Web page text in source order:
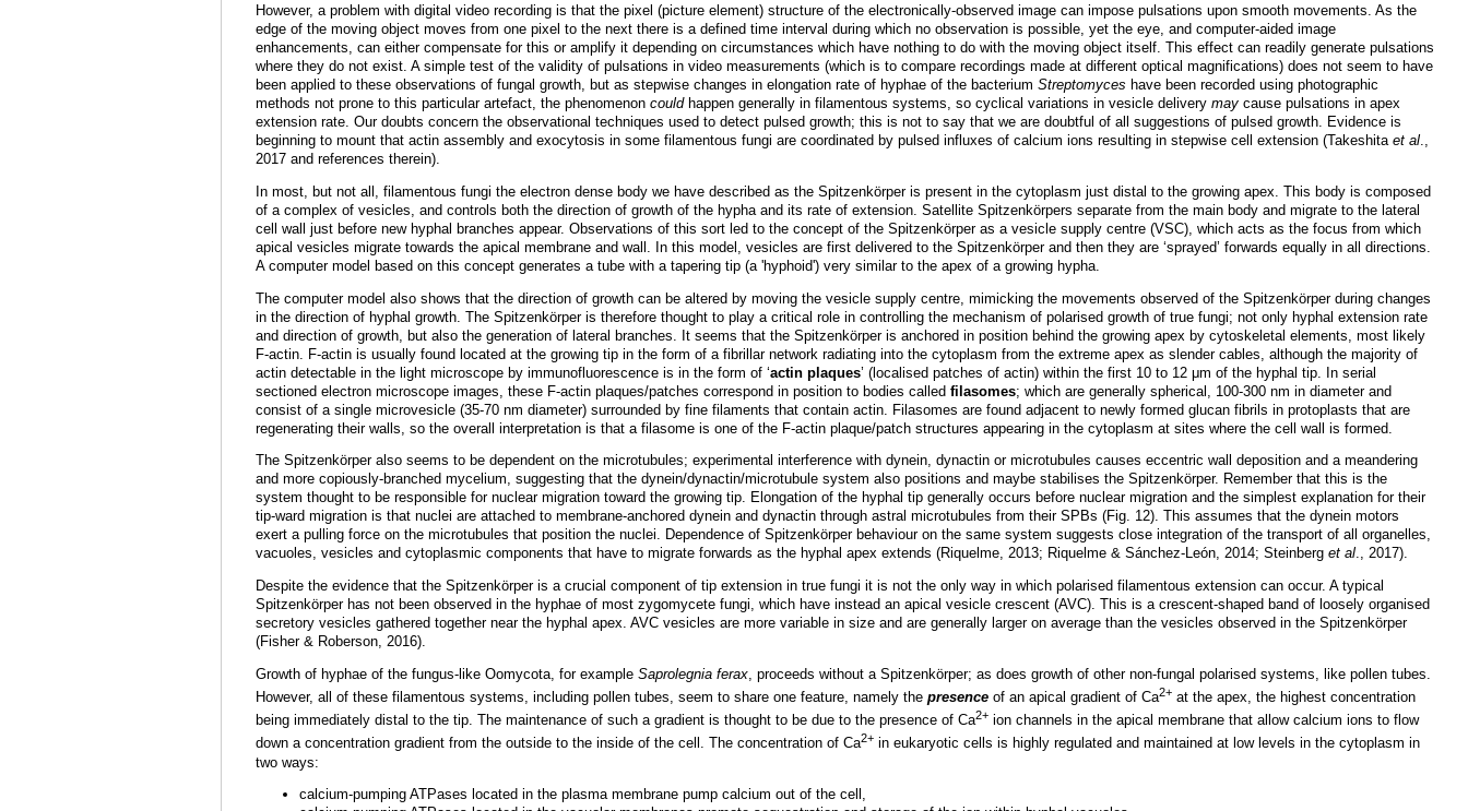
However, a problem with digital video recording is that the pixel (picture element) structure of the electronically-observed image can impose pulsations upon smooth movements. As the
edge of the moving object moves from one pixel to the next there is a defined time interval during which no observation is possible, yet the eye, and computer-aided image
enhancements, can either compensate for this or amplify it depending on circumstances which have nothing to do with the moving object itself. This effect can readily generate pulsations
where they do not exist. A simple test of the validity of pulsations in video measurements (which is to compare recordings made at different optical magnifications) does not seem to have
been applied to these observations of fungal growth, but as stepwise changes in elongation rate of hyphae of the bacterium Streptomyces have been recorded using photographic
methods not prone to this particular artefact, the phenomenon couldhappen generally in filamentous systems, so cyclical variations in vesicle delivery may cause pulsations in apex
extension rate. Our doubts concern the observational techniques used to detect pulsed growth; this is not to say that we are doubtful of all suggestions of pulsed growth. Evidence is
beginning to mount that actin assembly and exocytosis in some filamentous fungi are coordinated by pulsed influxes of calcium ions resulting in stepwise cell extension (Takeshita et al
2017 and references therein).
In most, but not all, filamentous fungi the electron dense body we have described as the Spitzenkörper is present in the cytoplasm just distal to the growing apex. This body is composed
of a complex of vesicles, and controls both the direction of growth of the hypha and its rate of extension. Satellite Spitzenkörpers separate from the main body and migrate to the lateral
cell wall just before new hyphal branches appear. Observations of this sort led to the concept of the Spitzenkörper as a vesicle supply centre (VSC), which acts as the focus from which
apical vesicles migrate towards the apical membrane and wall. In this model, vesicles are first delivered to the Spitzenkörper and then they are ‘sprayed’ forwards equally in all directions.
A computer model based on this concept generates a tube with a tapering tip (a 'hyphoid') very similar to the apex of a growing hypha.
The computer model also shows that the direction of growth can be altered by moving the vesicle supply centre, mimicking the movements observed of the Spitzenkörper during changes
in the direction of hyphal growth. The Spitzenkörper is therefore thought to play a critical role in controlling the mechanism of polarised growth of true fungi; not only hyphal extension rate
and direction of growth, but also the generation of lateral branches. It seems that the Spitzenkörper is anchored in position behind the growing apex by cytoskeletal elements, most likely
F-actin. F-actin is usually found located at the growing tip in the form of a fibrillar network radiating into the cytoplasm from the extreme apex as slender cables, although the majority of
actin detectable in the light microscope by immunofluorescence is in the form of ‘actin plaques’ (localised patches of actin) within the first 10 to 12 μm of the hyphal tip. In serial
sectioned electron microscope images, these F-actin plaques/patches correspond in position to bodies called filasomes; which are generally spherical, 100-300 nm in diameter and
consist of a single microvesicle (35-70 nm diameter) surrounded by fine filaments that contain actin. Filasomes are found adjacent to newly formed glucan fibrils in protoplasts that are
regenerating their walls, so the overall interpretation is that a filasome is one of the F-actin plaque/patch structures appearing in the cytoplasm at sites where the cell wall is formed.
The Spitzenkörper also seems to be dependent on the microtubules; experimental interference with dynein, dynactin or microtubules causes eccentric wall deposition and a meandering
and more copiously-branched mycelium, suggesting that the dynein/dynactin/microtubule system also positions and maybe stabilises the Spitzenkörper. Remember that this is the
system thought to be responsible for nuclear migration toward the growing tip. Elongation of the hyphal tip generally occurs before nuclear migration and the simplest explanation for their
tip-ward migration is that nuclei are attached to membrane-anchored dynein and dynactin through astral microtubules from their SPBs (Fig. 12). This assumes that the dynein motors
exert a pulling force on the microtubules that position the nuclei. Dependence of Spitzenkörper behaviour on the same system suggests close integration of the transport of all organelles,
vacuoles, vesicles and cytoplasmic components that have to migrate forwards as the hyphal apex extends (Riquelme, 2013; Riquelme & Sánchez-León, 2014; Steinberg et al., 2017).
Despite the evidence that the Spitzenkörper is a crucial component of tip extension in true fungi it is not the only way in which polarised filamentous extension can occur. A typical
Spitzenkörper has not been observed in the hyphae of most zygomycete fungi, which have instead an apical vesicle crescent (AVC). This is a crescent-shaped band of loosely organised
secretory vesicles gathered together near the hyphal apex. AVC vesicles are more variable in size and are generally larger on average than the vesicles observed in the Spitzenkörper
(Fisher & Roberson, 2016).
Growth of hyphae of the fungus-like Oomycota, for example Saprolegnia ferax , proceeds without a Spitzenkörper; as does growth of other non-fungal polarised systems, like pollen tubes.
However, all of these filamentous systems, including pollen tubes, seem to share one feature, namely the presence of an apical gradient of Ca2+ at the apex, the highest concentration
being immediately distal to the tip. The maintenance of such a gradient is thought to be due to the presence of Ca2+ ion channels in the apical membrane that allow calcium ions to flow
down a concentration gradient from the outside to the inside of the cell. The concentration of Ca2+ in eukaryotic cells is highly regulated and maintained at low levels in the cytoplasm in
two ways:
calcium-pumping ATPases located in the plasma membrane pump calcium out of the cell,